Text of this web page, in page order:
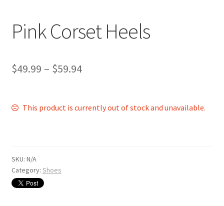
Pink Corset Heels
$49.99 – $59.94
This product is currently out of stock and unavailable.
SKU: N/A
Category: Shoes